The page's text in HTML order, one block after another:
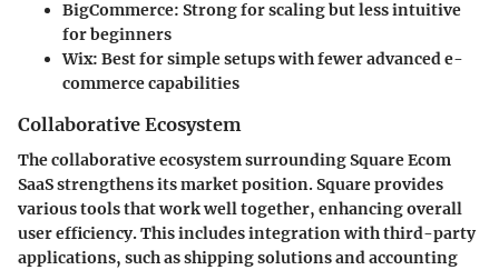
BigCommerce: Strong for scaling but less intuitive
for beginners
Wix: Best for simple setups with fewer advanced e-
commerce capabilities
Collaborative Ecosystem
The collaborative ecosystem surrounding Square Ecom
SaaS strengthens its market position. Square provides
various tools that work well together, enhancing overall
user efficiency. This includes integration with third-party
applications, such as shipping solutions and accounting